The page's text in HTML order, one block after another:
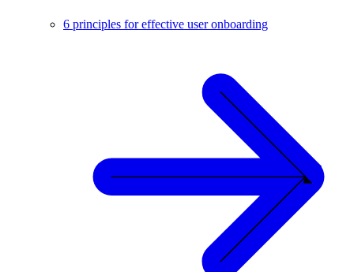
6 principles for effective user onboarding